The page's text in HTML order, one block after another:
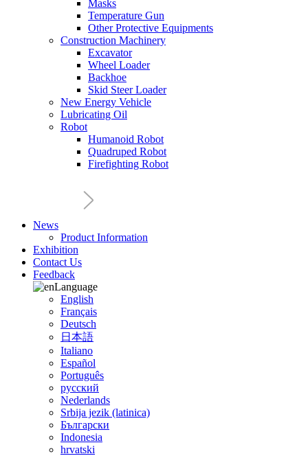
Masks
Temperature Gun
Other Protective Equipments
Construction Machinery
Excavator
Wheel Loader
Backhoe
Skid Steer Loader
New Energy Vehicle
Lubricating Oil
Robot
Humanoid Robot
Quadruped Robot
Firefighting Robot
News
Product Information
Exhibition
Contact Us
Feedback
Language
English
Français
Deutsch
日本語
Italiano
Español
Português
русский
Nederlands
Srbija jezik (latinica)
Български
Indonesia
hrvatski